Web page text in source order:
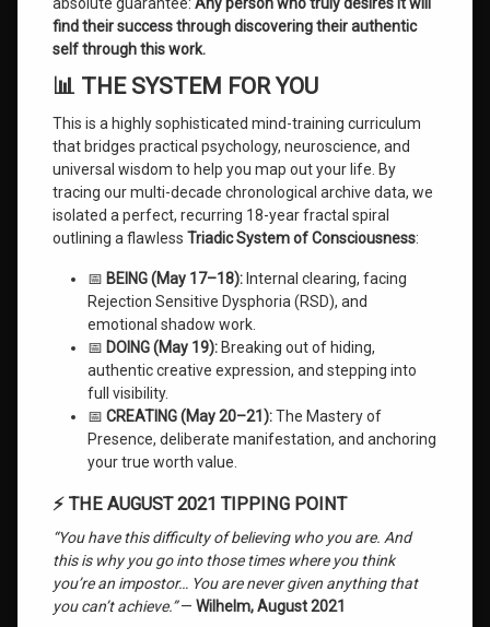
find their success through discovering their authentic
self through this work.
📊 THE SYSTEM FOR YOU
This is a highly sophisticated mind-training curriculum
that bridges practical psychology, neuroscience, and
universal wisdom to help you map out your life. By
tracing our multi-decade chronological archive data, we
isolated a perfect, recurring 18-year fractal spiral
outlining a flawless Triadic System of Consciousness:
📅 BEING (May 17–18): Internal clearing, facing
Rejection Sensitive Dysphoria (RSD), and
emotional shadow work.
📅 DOING (May 19): Breaking out of hiding,
authentic creative expression, and stepping into
full visibility.
📅 CREATING (May 20–21):The Mastery of
Presence, deliberate manifestation, and anchoring
your true worth value.
⚡ THE AUGUST 2021 TIPPING POINT
“You have this difficulty of believing who you are. And
this is why you go into those times where you think
you’re an impostor… You are never given anything that
you can’t achieve.”— Wilhelm, August 2021